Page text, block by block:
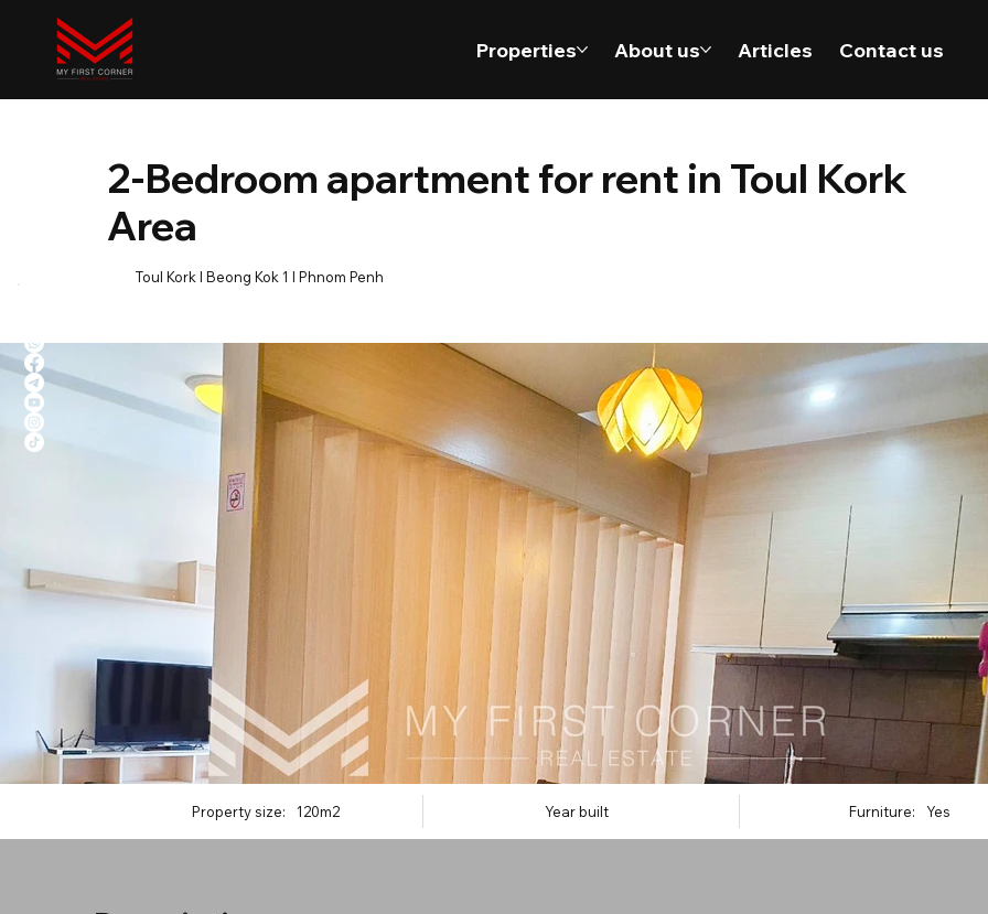
Properties About us Articles Contact us
2-Bedroom apartment for rent in Toul Kork
Area
Toul Kork l Beong Kok 1 l Phnom Penh
Property size: 120m2 Year built Furniture: Yes